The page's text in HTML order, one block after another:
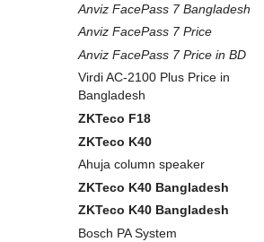
Anviz FacePass 7 Bangladesh
Anviz FacePass 7 Price
Anviz FacePass 7 Price in BD
Virdi AC-2100 Plus Price in
Bangladesh
ZKTeco F18
ZKTeco K40
Ahuja column speaker
ZKTeco K40 Bangladesh
ZKTeco K40 Bangladesh
Bosch PA System